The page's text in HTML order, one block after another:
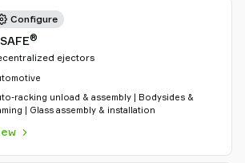
Configure
®
ejectors
racking unload & assembly | Bodysides &
| Glass assembly & installation